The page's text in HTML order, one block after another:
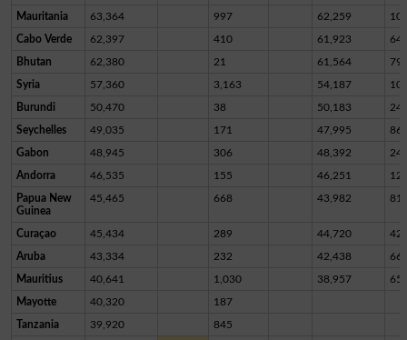
Mauritania 63,364 997 62,259
Cabo Verde 62,397 410 61,923 64
Bhutan 62,380 21 61,564
Syria 57,360 3,163 54,187 10
Burundi 50,470 38 50,183
Seychelles 49,035 171 47,995
Gabon 48,945 306 48,392
Andorra 46,535 155 46,251
Papua New
Guinea
45,465 668 43,982
Curaçao 45,434 289 44,720
Aruba 43,334 232 42,438
Mauritius 40,641 1,030 38,957
Mayotte 40,320 187
Tanzania 39,920 845